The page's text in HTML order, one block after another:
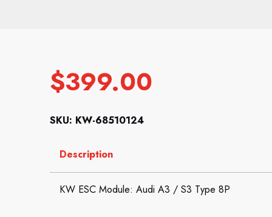
$399.00
SKU: KW-68510124
Description
KW ESC Module: Audi A3 / S3 Type 8P